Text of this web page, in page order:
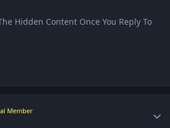
Hidden Content Once You Reply To
Member